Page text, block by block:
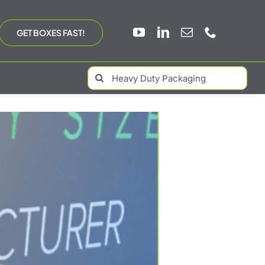
GET BOXES FAST!
Search
for: